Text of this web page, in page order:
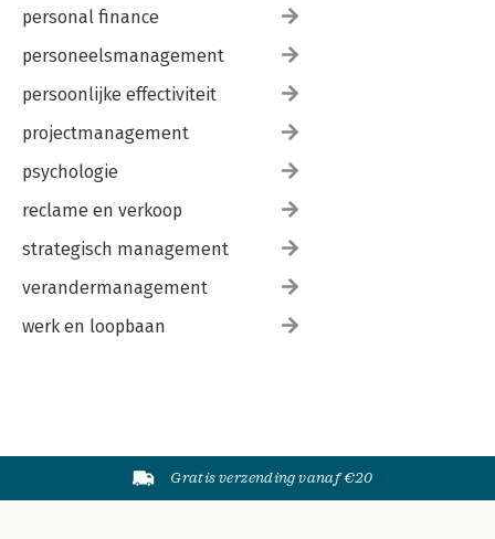
personal finance
personeelsmanagement
persoonlijke effectiviteit
projectmanagement
psychologie
reclame en verkoop
strategisch management
verandermanagement
werk en loopbaan
Gratis verzending vanaf €20